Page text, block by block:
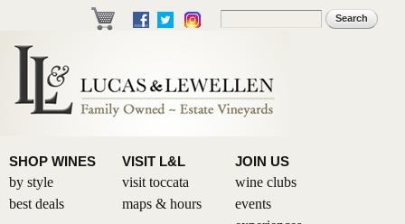
Skip to
main
Search form
SHOP WINES
by style
best deals
VISIT L&L
visit toccata
maps & hours
JOIN US
wine clubs
events